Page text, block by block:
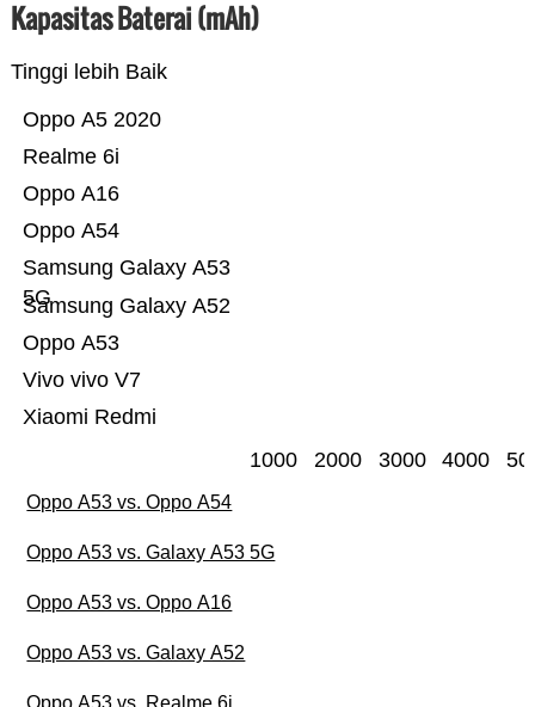
Kapasitas Baterai (mAh)
Tinggi lebih Baik
Xiaomi Redmi
Vivo vivo V7
Oppo A53
Samsung Galaxy A52
Samsung Galaxy A53
5G
Oppo A54
Oppo A16
Realme 6i
Oppo A5 2020
1000 2000 3000 4000
Oppo A53 vs. Oppo A54
Oppo A53 vs. Galaxy A53 5G
Oppo A53 vs. Oppo A16
Oppo A53 vs. Galaxy A52
Oppo A53 vs. Realme 6i